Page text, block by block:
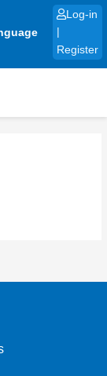
Log-in
Register